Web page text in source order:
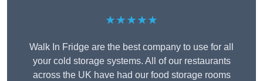
★★★★★
Walk In Fridge are the best company to use for all
your cold storage systems. All of our restaurants
across the UK have had our food storage rooms